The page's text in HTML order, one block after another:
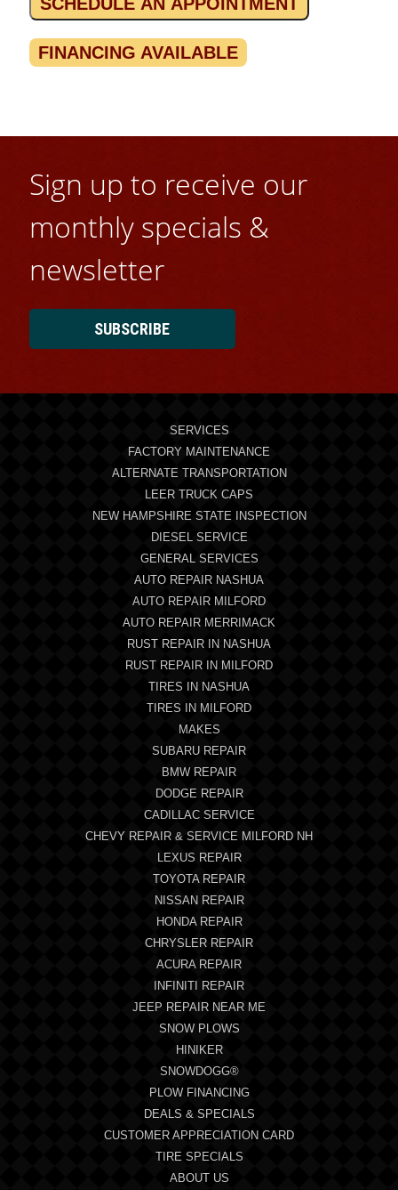
SCHEDULE AN APPOINTMENT
FINANCING AVAILABLE
Sign up to receive our
monthly specials &
newsletter
SUBSCRIBE
SERVICES
FACTORY MAINTENANCE
ALTERNATE TRANSPORTATION
LEER TRUCK CAPS
NEW HAMPSHIRE STATE INSPECTION
DIESEL SERVICE
GENERAL SERVICES
AUTO REPAIR NASHUA
AUTO REPAIR MILFORD
AUTO REPAIR MERRIMACK
RUST REPAIR IN NASHUA
RUST REPAIR IN MILFORD
TIRES IN NASHUA
TIRES IN MILFORD
MAKES
SUBARU REPAIR
BMW REPAIR
DODGE REPAIR
CADILLAC SERVICE
CHEVY REPAIR & SERVICE MILFORD NH
LEXUS REPAIR
TOYOTA REPAIR
NISSAN REPAIR
HONDA REPAIR
CHRYSLER REPAIR
ACURA REPAIR
INFINITI REPAIR
JEEP REPAIR NEAR ME
SNOW PLOWS
HINIKER
SNOWDOGG®
PLOW FINANCING
DEALS & SPECIALS
CUSTOMER APPRECIATION CARD
TIRE SPECIALS
ABOUT US